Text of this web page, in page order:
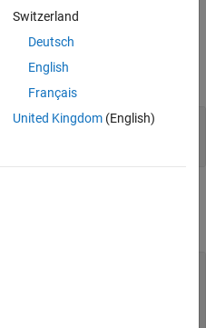
Switzerland
Deutsch
English
Français
United Kingdom(English)